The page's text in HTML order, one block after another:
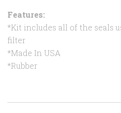
Features:
*Kit includes all of the seals
filter
*Made In USA
*Rubber